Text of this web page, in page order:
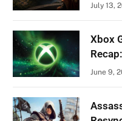
July 13,
Xbox
June 9,